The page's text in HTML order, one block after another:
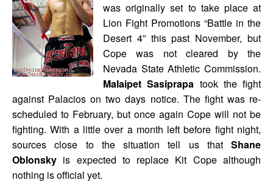
was originally set to take place at
Lion Fight Promotions “Battle in the
Desert 4” this past November, but
Cope was not cleared by the
Nevada State Athletic Commission.
Malaipet Sasiprapa took the fight
against Palacios on two days notice. The fight was re-
scheduled to February, but once again Cope will not be
fighting. With a little over a month left before fight night,
sources close to the situation tell us that Shane
Oblonsky is expected to replace Kit Cope although
nothing is official yet.